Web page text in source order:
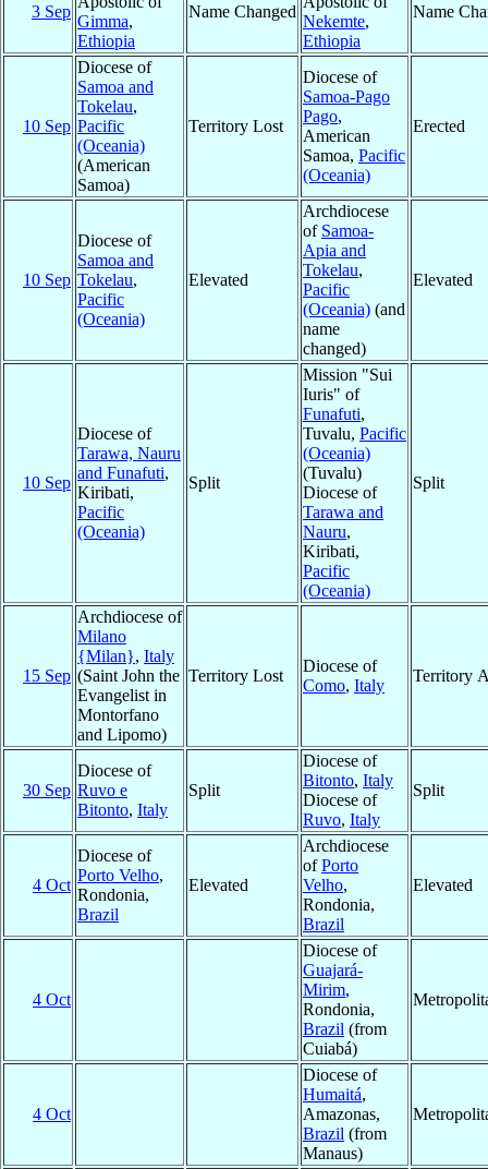
3 Sep
Gimma,
Ethiopia
Name Changed
Nekemte,
Ethiopia
Name
10 Sep
Diocese of
Samoa and
Tokelau,
Pacific
(Oceania)
(American
Samoa)
Territory Lost
Diocese of
Samoa-Pago
Pago,
American
Samoa, Pacific
(Oceania)
Erected
10 Sep
Diocese of
Samoa and
Tokelau,
Pacific
(Oceania)
Elevated
Archdiocese
of Samoa-
Apia and
Tokelau,
Pacific
(Oceania) (and
name
changed)
Elevated
10 Sep
Diocese of
Tarawa, Nauru
and Funafuti,
Kiribati,
Pacific
(Oceania)
Split
Mission "Sui
Iuris" of
Funafuti,
Tuvalu, Pacific
(Oceania)
(Tuvalu)
Diocese of
Tarawa and
Nauru,
Kiribati,
Pacific
(Oceania)
Split
15 Sep
Archdiocese of
Milano
{Milan}, Italy
(Saint John the
Evangelist in
Montorfano
and Lipomo)
Territory Lost
Diocese of
Como, Italy
Territory
30 Sep
Diocese of
Ruvo e
Bitonto, Italy
Split
Diocese of
Bitonto, Italy
Diocese of
Ruvo, Italy
Split
4 Oct
Diocese of
Porto Velho,
Rondonia,
Brazil
Elevated
Archdiocese
ofPorto
Velho,
Rondonia,
Brazil
Elevated
4 Oct
Diocese of
Guajará-
Mirim,
Rondonia,
Brazil (from
Cuiabá)
4 Oct
Diocese of
Humaitá,
Amazonas,
Brazil (from
Manaus)